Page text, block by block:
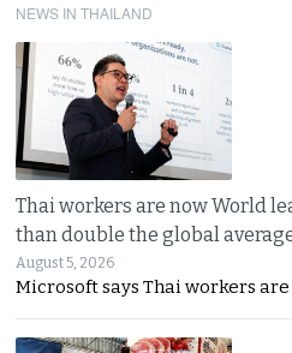
NEWS IN THAILAND
Thai workers are now World
than double the global
August 5, 2026
Microsoft says Thai workers